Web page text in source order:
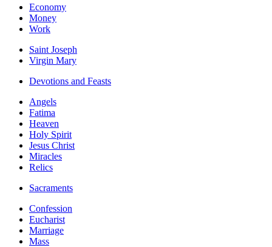
Economy
Money
Work
Saint Joseph
Virgin Mary
Devotions and Feasts
Angels
Fatima
Heaven
Holy Spirit
Jesus Christ
Miracles
Relics
Sacraments
Confession
Eucharist
Marriage
Mass